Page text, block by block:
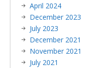
April 2024
December 2023
July 2023
December 2021
November 2021
July 2021